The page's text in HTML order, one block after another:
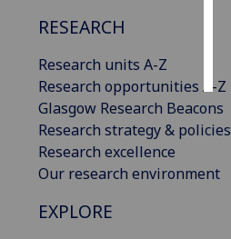
RESEARCH
Research units A-Z
Research opportunities A-Z
Glasgow Research Beacons
Research strategy & policies
Research excellence
Our research environment
EXPLORE